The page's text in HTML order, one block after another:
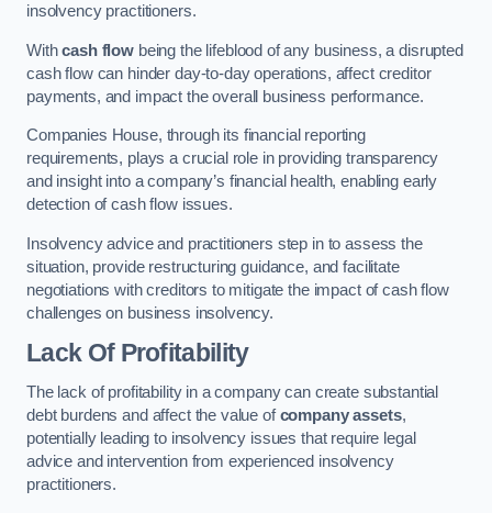
insolvency practitioners.
Withcash flowbeing the lifeblood of any business, a disrupted
cash flow can hinder day-to-day operations, affect creditor
payments, and impact the overall business performance.
Companies House, through its financial reporting
requirements, plays a crucial role in providing transparency
and insight into a company’s financial health, enabling early
detection of cash flow issues.
Insolvency advice and practitioners step in to assess the
situation, provide restructuring guidance, and facilitate
negotiations with creditors to mitigate the impact of cash flow
challenges on business insolvency.
Lack Of Profitability
The lack of profitability in a company can create substantial
debt burdens and affect the value ofcompany assets,
potentially leading to insolvency issues that require legal
advice and intervention from experienced insolvency
practitioners.